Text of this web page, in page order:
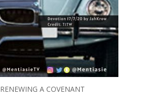
RENEWING A COVENANT